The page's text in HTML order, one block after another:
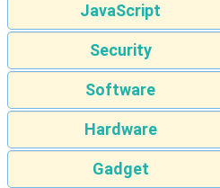
JavaScript
Security
Software
Hardware
Gadget